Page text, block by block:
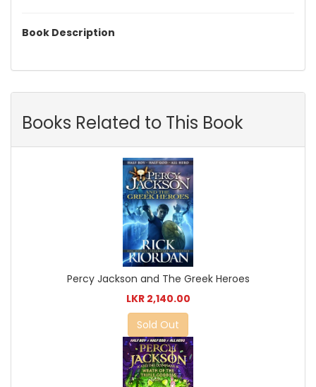
Book Description
Books Related to This Book
Percy Jackson and The Greek Heroes
LKR 2,140.00
Sold Out